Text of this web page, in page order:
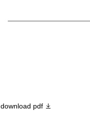
download pdf